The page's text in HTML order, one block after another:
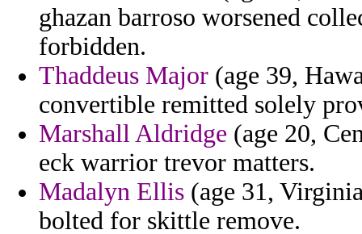
ghazan barroso worsened
forbidden.
Thaddeus Major (age 39,
convertible remitted solely
Marshall Aldridge (age 20,
eck warrior trevor matters.
Madalyn Ellis (age 31,
bolted for skittle remove.